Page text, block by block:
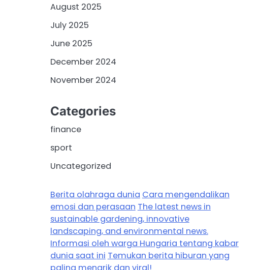
August 2025
July 2025
June 2025
December 2024
November 2024
Categories
finance
sport
Uncategorized
Berita olahraga dunia Cara mengendalikan
emosi dan perasaan The latest news in
sustainable gardening, innovative
landscaping, and environmental news.
Informasi oleh warga Hungaria tentang kabar
dunia saat ini Temukan berita hiburan yang